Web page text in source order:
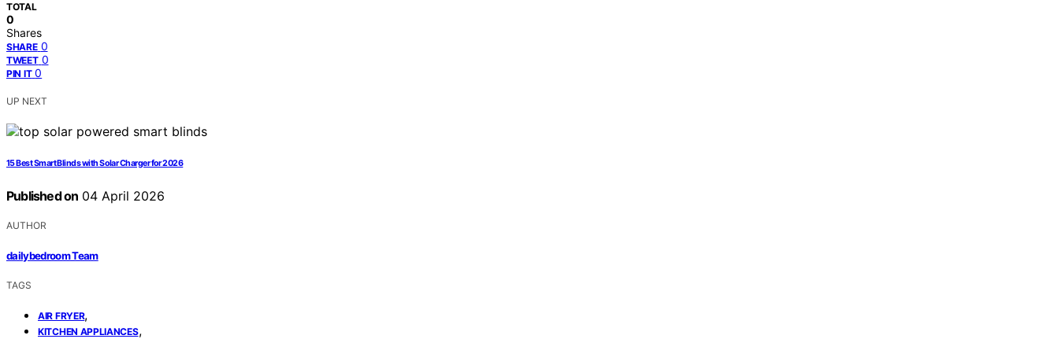
TOTAL
0
Shares
SHARE 0
TWEET 0
PIN IT 0
UP NEXT
15 Best Smart Blinds with Solar Charger for 2026
Published on 04 April 2026
AUTHOR
dailybedroom Team
TAGS
AIR FRYER,
KITCHEN APPLIANCES,